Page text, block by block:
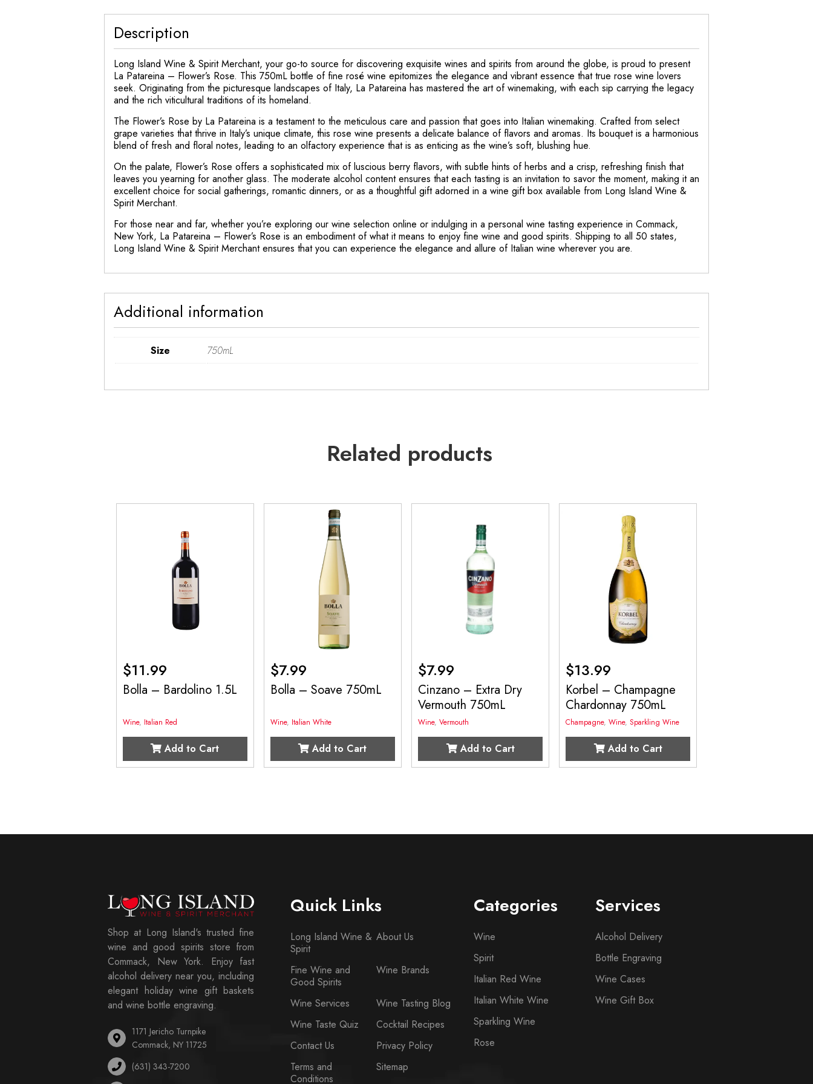
Description
Long Island Wine & Spirit Merchant, your go-to source for discovering exquisite wines and spirits from around the globe, is proud to present
La Patareina – Flower’s Rose. This 750mL bottle of fine rosé wine epitomizes the elegance and vibrant essence that true rose wine lovers
seek. Originating from the picturesque landscapes of Italy, La Patareina has mastered the art of winemaking, with each sip carrying the legacy
and the rich viticultural traditions of its homeland.
The Flower’s Rose by La Patareina is a testament to the meticulous care and passion that goes into Italian winemaking. Crafted from select
grape varieties that thrive in Italy’s unique climate, this rose wine presents a delicate balance of flavors and aromas. Its bouquet is a harmonious
blend of fresh and floral notes, leading to an olfactory experience that is as enticing as the wine’s soft, blushing hue.
On the palate, Flower’s Rose offers a sophisticated mix of luscious berry flavors, with subtle hints of herbs and a crisp, refreshing finish that
leaves you yearning for another glass. The moderate alcohol content ensures that each tasting is an invitation to savor the moment, making it an
excellent choice for social gatherings, romantic dinners, or as a thoughtful gift adorned in a wine gift box available from Long Island Wine &
Spirit Merchant.
For those near and far, whether you’re exploring our wine selection online or indulging in a personal wine tasting experience in Commack,
New York, La Patareina – Flower’s Rose is an embodiment of what it means to enjoy fine wine and good spirits. Shipping to all 50 states,
Long Island Wine & Spirit Merchant ensures that you can experience the elegance and allure of Italian wine wherever you are.
Additional information
Size 750mL
Related products
$11.99
Bolla – Bardolino 1.5L
Wine, Italian Red
Add to Cart
$7.99
Bolla – Soave 750mL
Wine, Italian White
Add to Cart
$7.99
Cinzano – Extra Dry
Vermouth 750mL
Wine,Vermouth
Add to Cart
$13.99
Korbel – Champagne
Chardonnay 750mL
Champagne,Wine,Sparkling Wine
Add to Cart
Shop at Long Island's trusted fine
wine and good spirits store from
Commack, New York. Enjoy fast
alcohol delivery near you, including
elegant holiday wine gift baskets
and wine bottle engraving.
1171 Jericho Turnpike
Commack, NY 11725
(631) 343-7200
Quick Links
Long Island Wine &
Spirit
About Us
Fine Wine and
Good Spirits
Wine Brands
Wine Services
Wine Tasting Blog
Wine Taste Quiz
Cocktail Recipes
Contact Us
Privacy Policy
Terms and
Conditions
Sitemap
Categories
Wine
Spirit
Italian Red Wine
Italian White Wine
Sparkling Wine
Rose
Services
Alcohol Delivery
Bottle Engraving
Wine Cases
Wine Gift Box